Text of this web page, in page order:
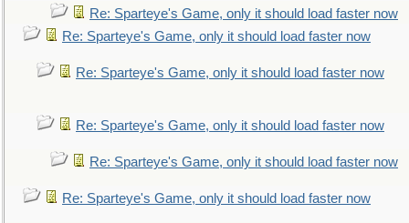
Re: Sparteye's Game, only it should load faster now
Re: Sparteye's Game, only it should load faster now
Re: Sparteye's Game, only it should load faster now
Re: Sparteye's Game, only it should load faster now
Re: Sparteye's Game, only it should load faster now
Re: Sparteye's Game, only it should load faster now